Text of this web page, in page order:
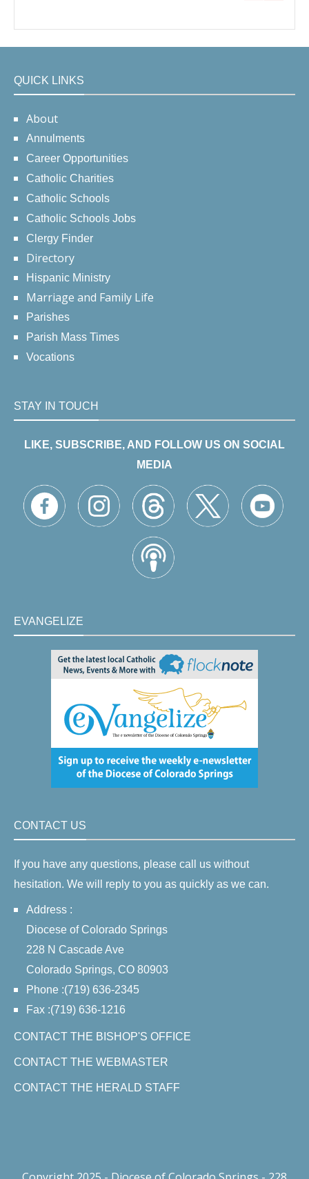
QUICK LINKS
About
Annulments
Career Opportunities
Catholic Charities
Catholic Schools
Catholic Schools Jobs
Clergy Finder
Directory
Hispanic Ministry
Marriage and Family Life
Parishes
Parish Mass Times
Vocations
STAY IN TOUCH
LIKE, SUBSCRIBE, AND FOLLOW US ON SOCIAL
MEDIA
EVANGELIZE
CONTACT US
If you have any questions, please call us without
hesitation. We will reply to you as quickly as we can.
Address :
Diocese of Colorado Springs
228 N Cascade Ave
Colorado Springs, CO 80903
Phone :(719) 636-2345
Fax :(719) 636-1216
CONTACT THE BISHOP'S OFFICE
CONTACT THE WEBMASTER
CONTACT THE HERALD STAFF